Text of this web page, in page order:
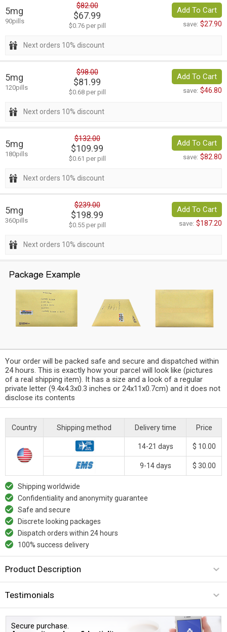
5mg
90pills
$82.00
$67.99
$0.76 per pill
Add To Cart
save: $27.90
Next orders 10% discount
5mg
120pills
$98.00
$81.99
$0.68 per pill
Add To Cart
save: $46.80
Next orders 10% discount
5mg
180pills
$132.00
$109.99
$0.61 per pill
Add To Cart
save: $82.80
Next orders 10% discount
5mg
360pills
$239.00
$198.99
$0.55 per pill
Add To Cart
save: $187.20
Next orders 10% discount
Your order will be packed safe and secure and dispatched within
24 hours. This is exactly how your parcel will look like (pictures
of a real shipping item). It has a size and a look of a regular
private letter (9.4x4.3x0.3 inches or 24x11x0.7cm) and it does not
disclose its contents
Country Shipping method Delivery time Price
14-21 days $ 10.00
9-14 days $ 30.00
Shipping worldwide
Confidentiality and anonymity guarantee
Safe and secure
Discrete looking packages
Dispatch orders within 24 hours
100% success delivery
Product Description
Testimonials
Secure purchase.